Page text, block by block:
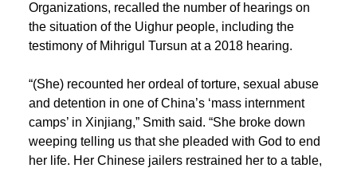
Organizations, recalled the number of hearings on
the situation of the Uighur people, including the
testimony of Mihrigul Tursun at a 2018 hearing.
“(She) recounted her ordeal of torture, sexual abuse
and detention in one of China’s ‘mass internment
camps’ in Xinjiang,” Smith said. “She broke down
weeping telling us that she pleaded with God to end
her life. Her Chinese jailers restrained her to a table,